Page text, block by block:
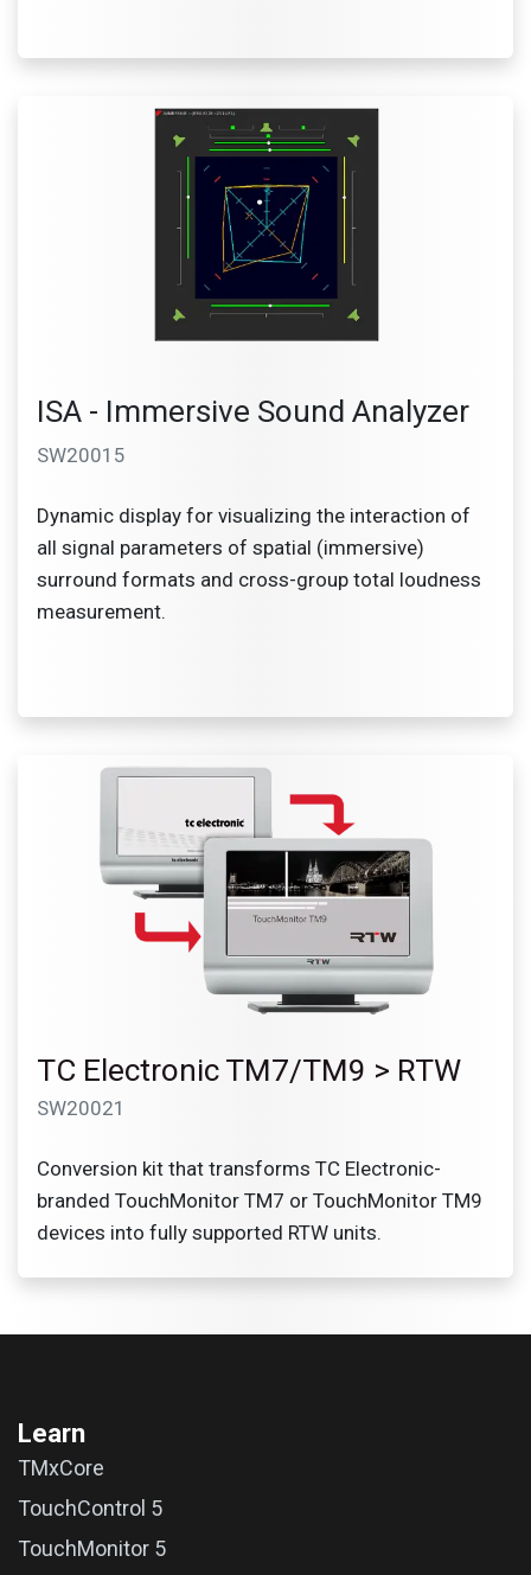
ISA - Immersive Sound Analyzer
SW20015
Dynamic display for visualizing the interaction of
all signal parameters of spatial (immersive)
surround formats and cross-group total loudness
measurement.
TC Electronic TM7/TM9 > RTW
SW20021
Conversion kit that transforms TC Electronic-
branded TouchMonitor TM7 or TouchMonitor TM9
devices into fully supported RTW units.
Learn
TMxCore
TouchControl 5
TouchMonitor 5